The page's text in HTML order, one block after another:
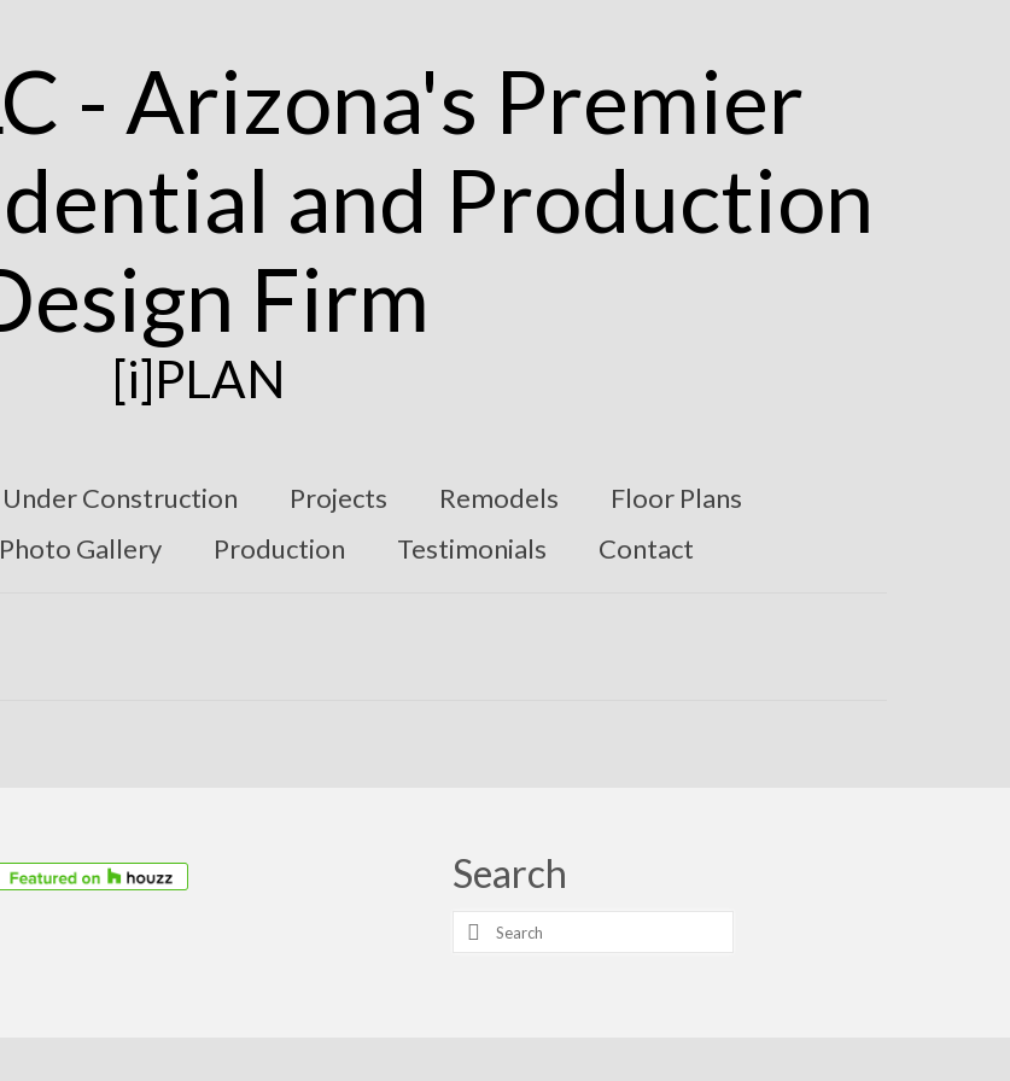
[i]PLAN
Under Construction Projects Remodels
Floor Plans
Photo Gallery Production Testimonials Contact
Search
Search
for: